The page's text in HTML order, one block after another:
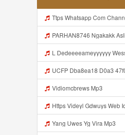
Ttps Whatsapp Com Channel
PARHAN8746 Ngakakk Asli Https Videyjsk Glujcn Web Id ᅠ ᅠ ᅠ ᅠ ᅠ ᅠ ᅠ ᅠ ᅠ ᅠ ᅠ ᅠ ᅠ ᅠ ᅠ ᅠ ᅠ ᅠ ᅠ ᅠ OKk ᅠ ᅠ ᅠ ᅠ ᅠ ᅠ ᅠ
L Dedeeeeameyyyyyy Wess Punyaa Https
UCFP Dba8ea18 D0a3 47f0 F063
Vidiomcbrews Mp3
Https Videyl Gdwuys Web Id I ᅠ ᅠ ᅠ ᅠ ᅠ ᅠ ᅠ ᅠ ᅠ ᅠ ᅠ ᅠ ᅠ ᅠ ᅠ ᅠ ᅠ ᅠ ᅠ ᅠ ᅠ ᅠ ᅠ ᅠ ᅠ ᅠ ᅠ ᅠ ᅠ ᅠ ᅠ ᅠ ᅠ ᅠ ᅠ ᅠ ᅠ ᅠ ᅠ ᅠ ᅠ ᅠ ᅠ
Yang Uwes Yg Vira Mp3